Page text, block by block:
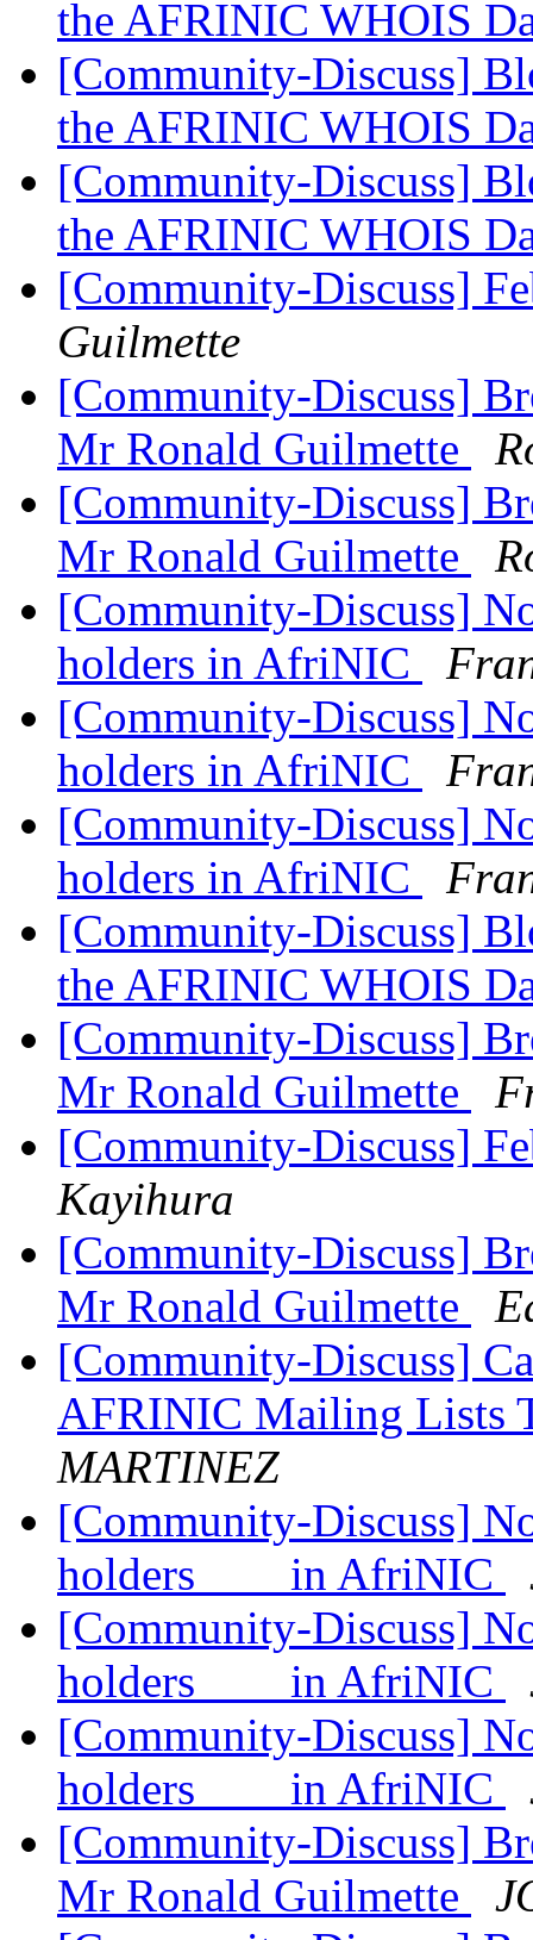
the AFRINIC WHOIS
[Community-Discuss]
the AFRINIC WHOIS
[Community-Discuss]
the AFRINIC WHOIS
[Community-Discuss]
Guilmette
[Community-Discuss]
Mr Ronald Guilmette
[Community-Discuss]
Mr Ronald Guilmette
[Community-Discuss]
holders in AfriNIC
[Community-Discuss]
holders in AfriNIC
[Community-Discuss]
holders in AfriNIC
[Community-Discuss]
the AFRINIC WHOIS
[Community-Discuss]
Mr Ronald Guilmette
[Community-Discuss]
Kayihura
[Community-Discuss]
Mr Ronald Guilmette
[Community-Discuss]
AFRINIC Mailing Lists
MARTINEZ
[Community-Discuss]
holders in AfriNIC
[Community-Discuss]
holders in AfriNIC
[Community-Discuss]
holders in AfriNIC
[Community-Discuss]
Mr Ronald Guilmette